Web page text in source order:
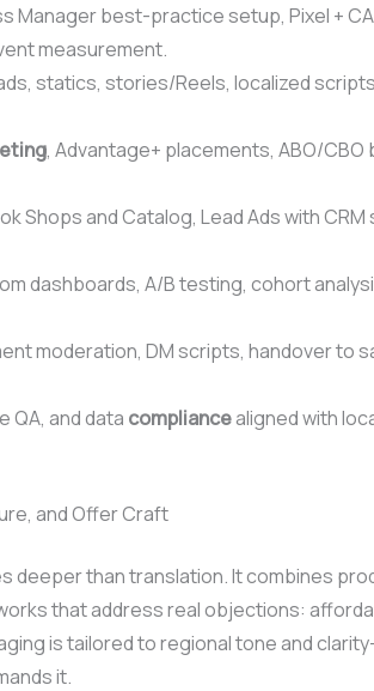
Manager best-practice setup, Pixel +
measurement.
statics, stories/Reels, localized
, Advantage+ placements, ABO/CBO
Shops and Catalog, Lead Ads with
dashboards, A/B testing, cohort
moderation, DM scripts, handover to
QA, and data compliancealigned with
and Offer Craft
deeper than translation. It combines
that address real objections:
is tailored to regional tone and
it.